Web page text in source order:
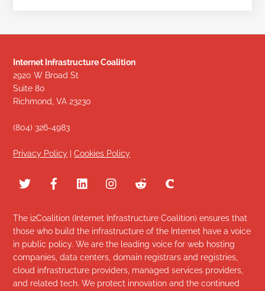
Internet Infrastructure Coalition
2920 W Broad St
Suite 80
Richmond, VA 23230
(804) 326-4983
Privacy Policy |Cookies Policy
The i2Coalition (Internet Infrastructure Coalition) ensures that
those who build the infrastructure of the Internet have a voice
in public policy. We are the leading voice for web hosting
companies, data centers, domain registrars and registries,
cloud infrastructure providers, managed services providers,
and related tech. We protect innovation and the continued